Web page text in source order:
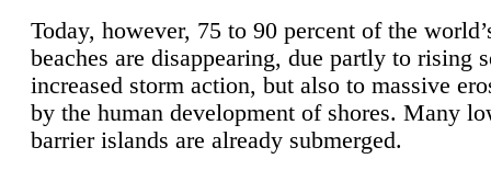
Today, however, 75 to 90 percent of the
beaches are disappearing, due partly to rising
increased storm action, but also to massive
by the human development of shores. Many
barrier islands are already submerged.